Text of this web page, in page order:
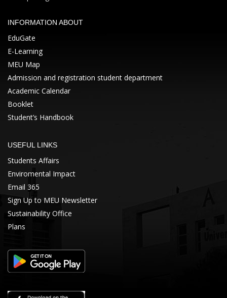
INFORMATION ABOUT
EduGate
E-Learning
MEU Map
Admission and registration student department
Academic Calendar
Booklet
Student’s Handbook
USEFUL LINKS
Students Affairs
Enviromental Impact
Email 365
Sign Up to MEU Newsletter
Sustainability Office
Plans